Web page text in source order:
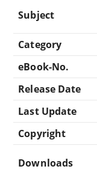
Subject
Category
eBook-No.
Release Date
Last Update
Copyright
Downloads